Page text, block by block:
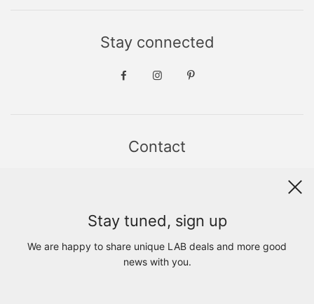
Stay connected
Contact
info@lab1925.com
FIND US with
Google Maps
OPENING HOURS
MON 13:00 - 18:00
Stay tuned, sign up
We are happy to share unique LAB deals and more good
news with you.